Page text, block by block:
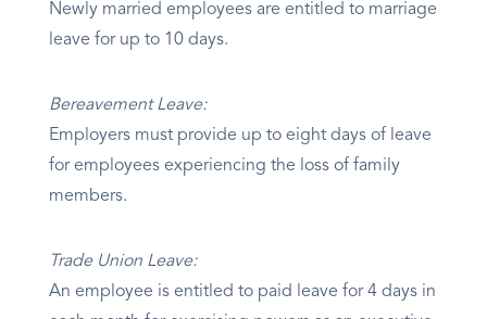
Newly married employees are entitled to marriage
leave for up to 10 days.
Bereavement Leave:
Employers must provide up to eight days of leave
for employees experiencing the loss of family
members.
Trade Union Leave:
An employee is entitled to paid leave for 4 days in